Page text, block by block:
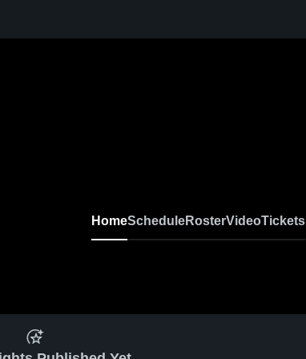
HomeScheduleRosterVideoTickets